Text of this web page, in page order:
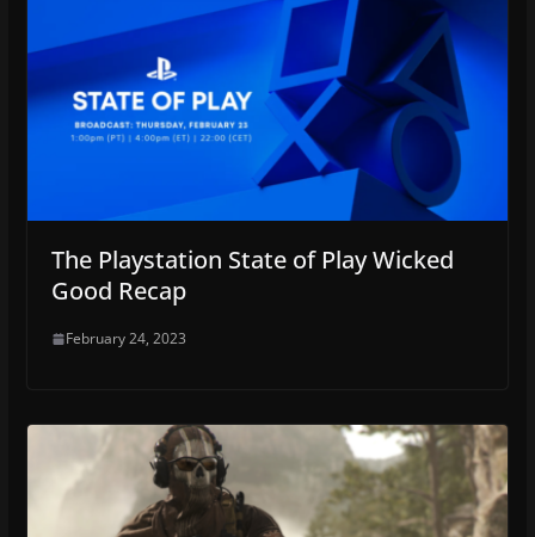
The Playstation State of Play Wicked
Good Recap
February 24, 2023